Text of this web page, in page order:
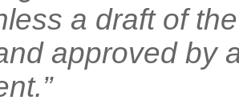
a draft of
approved by